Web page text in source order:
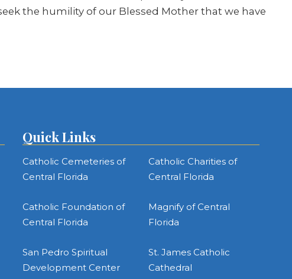
the humility of our Blessed Mother that we have
Quick Links
Catholic Cemeteries of
Central Florida
Catholic Charities of
Central Florida
Catholic Foundation of
Central Florida
Magnify of Central
Florida
San Pedro Spiritual
Development Center
St. James Catholic
Cathedral